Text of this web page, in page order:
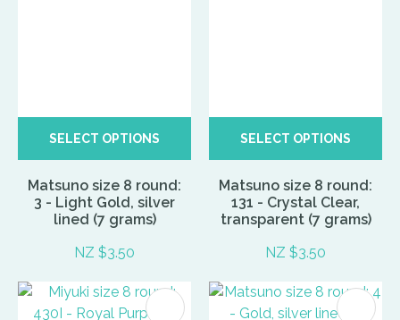
SELECT OPTIONS
Matsuno size 8 round:
3 - Light Gold, silver
lined (7 grams)
NZ $3.50
SELECT OPTIONS
Matsuno size 8 round:
131 - Crystal Clear,
transparent (7 grams)
NZ $3.50